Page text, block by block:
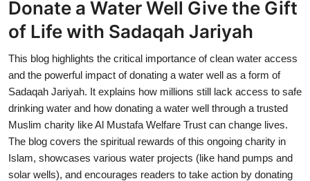
Press Release
Contact
Privacy Policy
About
News Network
Donate a Water Well Give the Gift
of Life with Sadaqah Jariyah
This blog highlights the critical importance of clean water access
and the powerful impact of donating a water well as a form of
Sadaqah Jariyah. It explains how millions still lack access to safe
drinking water and how donating a water well through a trusted
Muslim charity like Al Mustafa Welfare Trust can change lives.
The blog covers the spiritual rewards of this ongoing charity in
Islam, showcases various water projects (like hand pumps and
solar wells), and encourages readers to take action by donating